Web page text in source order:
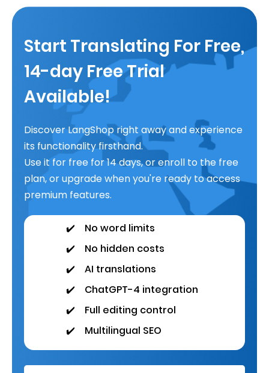
Start Translating For Free,
14-day Free Trial
Available!
Discover LangShop right away and experience
its functionality firsthand.
Use it for free for 14 days, or enroll to the free
plan, or upgrade when you're ready to access
premium features.
✔️
No word limits
✔️
No hidden costs
✔️
AI translations
✔️
ChatGPT-4 integration
✔️
Full editing control
✔️
Multilingual SEO